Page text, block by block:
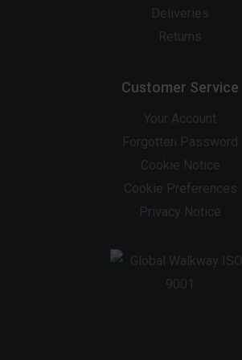
Deliveries
Returns
Customer Service
Your Account
Forgotten Password
Cookie Notice
Cookie Preferences
Privacy Notice